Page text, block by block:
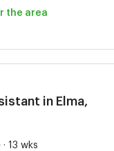
the area
in Elma,
13 wks